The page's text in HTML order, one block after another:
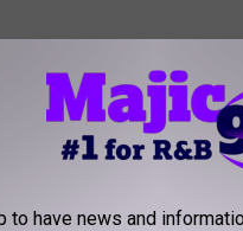
doing
to have news and